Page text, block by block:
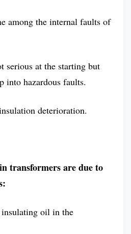
among the internal faults of
serious at the starting but
into hazardous faults.
deterioration.
transformers are due to
oil in the